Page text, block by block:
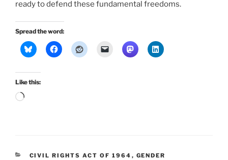
ready to defend these fundamental freedoms.
Spread the word:
Like this:
Loading…
CATEGORIES
CIVIL RIGHTS ACT OF 1964 , GENDER